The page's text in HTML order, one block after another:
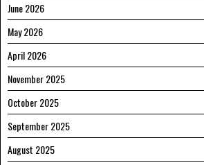
June 2026
May 2026
April 2026
November 2025
October 2025
September 2025
August 2025